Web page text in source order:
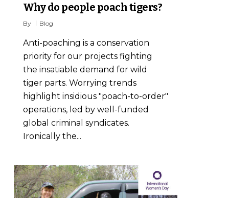
Why do people poach tigers?
By Blog
Anti-poaching is a conservation
priority for our projects fighting
the insatiable demand for wild
tiger parts. Worrying trends
highlight insidious "poach-to-order"
operations, led by well-funded
global criminal syndicates.
Ironically the...
5